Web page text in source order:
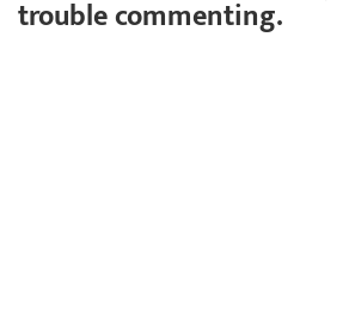
trouble commenting.